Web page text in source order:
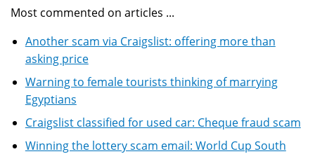
Most commented on articles ...
Another scam via Craigslist: offering more than
asking price
Warning to female tourists thinking of marrying
Egyptians
Craigslist classified for used car: Cheque fraud scam
Winning the lottery scam email: World Cup South